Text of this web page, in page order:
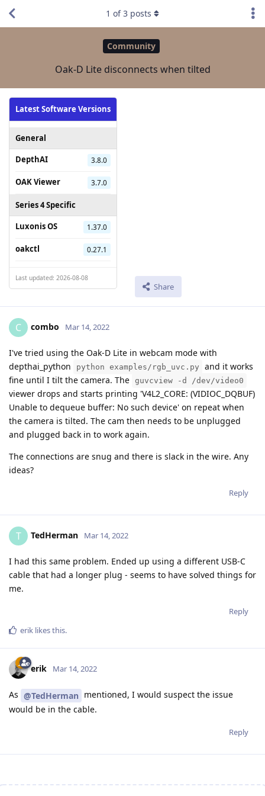
Community
Oak-D Lite disconnects when tilted
Latest Software Versions
General
DepthAI
3.8.0
OAK Viewer 3.7.0
Series 4 Specific
Luxonis OS
1.37.0
oakctl 0.27.1
Last updated: 2026-08-08
Share
1 of3 posts
C combo Mar 14, 2022
I've tried using the Oak-D Lite in webcam mode with
depthai_python
python examples/rgb_uvc.py
and it works
fine until I tilt the camera. The guvcview -d /dev/video0
viewer drops and starts printing 'V4L2_CORE: (VIDIOC_DQBUF)
Unable to dequeue buffer: No such device' on repeat when
the camera is tilted. The cam then needs to be unplugged
and plugged back in to work again.
The connections are snug and there is slack in the wire. Any
ideas?
Reply
T TedHerman Mar 14, 2022
I had this same problem. Ended up using a different USB-C
cable that had a longer plug - seems to have solved things for
me.
Reply
erik likes this.
erik Mar 14, 2022
As @TedHerman mentioned, I would suspect the issue
would be in the cable.
Reply